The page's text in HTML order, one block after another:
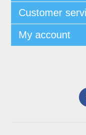
Customer
My account